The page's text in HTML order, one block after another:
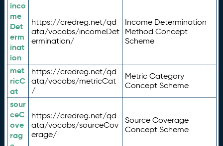
inco
me
Det
erm
inat
ion
https://credreg.net/qd
ata/vocabs/incomeDet
ermination/
Income Determination
Method Concept
Scheme
met
ricC
at
https://credreg.net/qd
ata/vocabs/metricCat
/
Metric Category
Concept Scheme
sour
ceC
ove
rag
https://credreg.net/qd
ata/vocabs/sourceCov
erage/
Source Coverage
Concept Scheme